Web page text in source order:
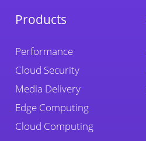
Products
Performance
Cloud Security
Media Delivery
Edge Computing
Cloud Computing